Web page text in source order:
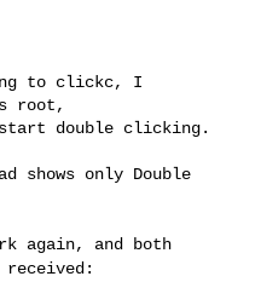
to clickc, I
root,
start double clicking.
shows only Double
again, and both
received: